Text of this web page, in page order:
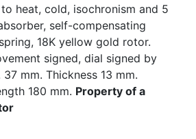
heat, cold, isochronism and 5
self-compensating
18K yellow gold rotor.
signed, dial signed by
mm. Thickness 13 mm.
180 mm. Property of a